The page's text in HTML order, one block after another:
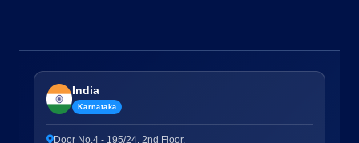
India
Karnataka
Door No.4 - 195/24, 2nd Floor,